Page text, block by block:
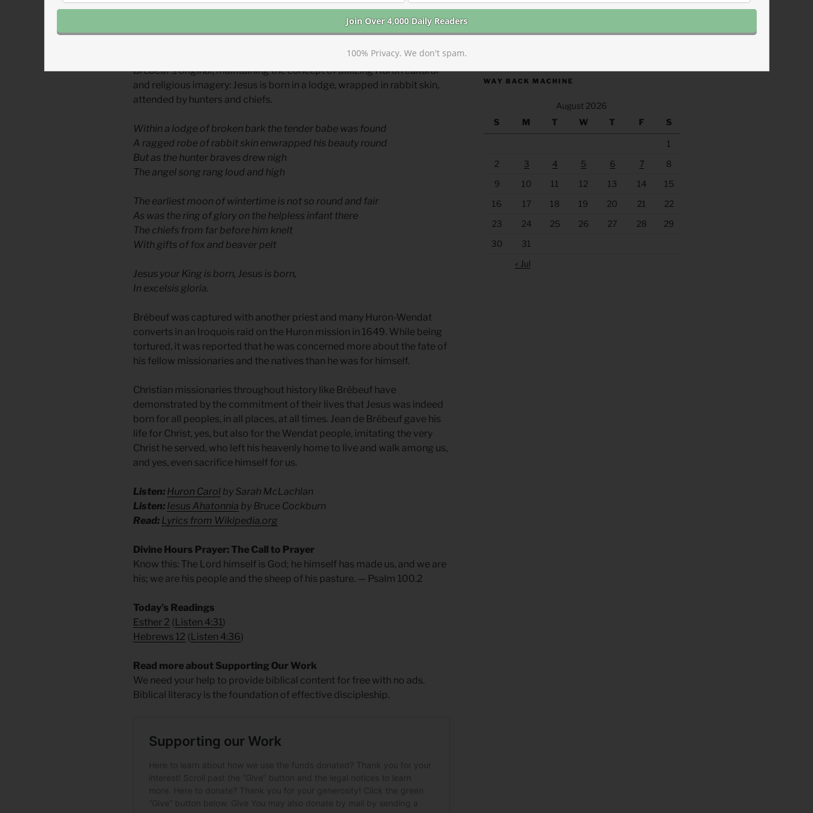
The English version known as the “Huron Carol” was not written until
Middleton’s version is not a literal translation, but a revision based on
Brébeuf’s original, maintaining the concept of utilizing Huron cultural
and religious imagery: Jesus is born in a lodge, wrapped in rabbit skin,
attended by hunters and chiefs.
Within a lodge of broken bark the tender babe was found
A ragged robe of rabbit skin enwrapped his beauty round
But as the hunter braves drew nigh
The angel song rang loud and high
The earliest moon of wintertime is not so round and fair
As was the ring of glory on the helpless infant there
The chiefs from far before him knelt
With gifts of fox and beaver pelt
Jesus your King is born, Jesus is born,
In excelsis gloria.
Brébeuf was captured with another priest and many Huron-Wendat
converts in an Iroquois raid on the Huron mission in 1649. While being
tortured, it was reported that he was concerned more about the fate of
his fellow missionaries and the natives than he was for himself.
Christian missionaries throughout history like Brébeuf have
demonstrated by the commitment of their lives that Jesus was indeed
born for all peoples, in all places, at all times. Jean de Brébeuf gave his
life for Christ, yes, but also for the Wendat people, imitating the very
Christ he served, who left his heavenly home to live and walk among us,
and yes, even sacrifice himself for us.
Listen: Huron Carol by Sarah McLachlan
Listen: Iesus Ahatonnia by Bruce Cockburn
Read: Lyrics from Wikipedia.org
Divine Hours Prayer: The Call to Prayer
Know this: The Lord himself is God; he himself has made us, and we are
his; we are his people and the sheep of his pasture. — Psalm 100.2
Today’s Readings
Esther 2 ( Listen 4:31)
Hebrews 12 ( Listen 4:36)
Read more about Supporting Our Work
We need your help to provide biblical content for free with no ads.
Biblical literacy is the foundation of effective discipleship.
WAY BACK MACHINE
August 2026
S
M T W T F S
1
2
3 4 5 6 7
8
9
10 11 12 13 14
15
16
17 18 19 20 21
22
23
24 25 26 27 28
29
30
31
« Jul
100% Privacy. We don't spam.